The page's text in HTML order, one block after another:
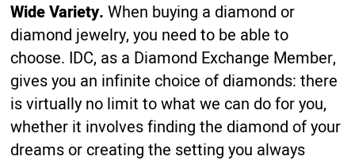
Wide Variety. When buying a diamond or
diamond jewelry, you need to be able to
choose. IDC, as a Diamond Exchange Member,
gives you an infinite choice of diamonds: there
is virtually no limit to what we can do for you,
whether it involves finding the diamond of your
dreams or creating the setting you always